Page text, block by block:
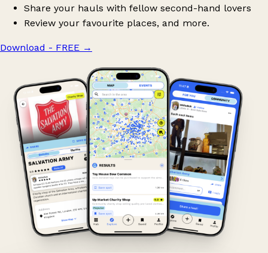
Share your hauls with fellow second-hand lovers
Review your favourite places, and more.
Download - FREE →